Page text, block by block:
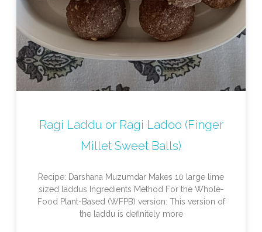
Ragi Laddu or Ragi Ladoo (Finger
Millet Sweet Balls)
Recipe: Darshana Muzumdar Makes 10 large lime
sized laddus Ingredients Method For the Whole-
Food Plant-Based (WFPB) version: This version of
the laddu is definitely more